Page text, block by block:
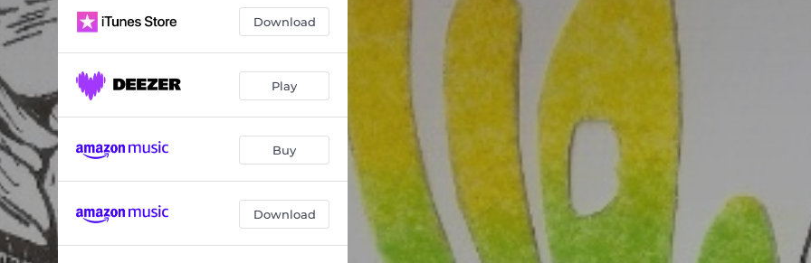
Download
Play
Buy
Download